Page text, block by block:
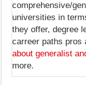
comprehensive/
universities in
they offer, degree
carreer paths pros
about generalist
more.